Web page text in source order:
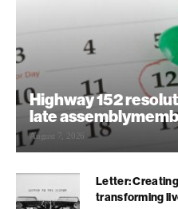
Highway 152
late
August 7, 2026
Letter:
transforming